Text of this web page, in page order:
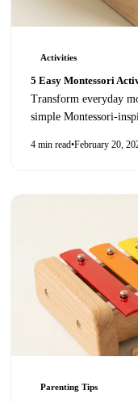
Activities
5 Easy Montessori
Transform everyday
simple Montessori-
4 min read•February 20,
Parenting Tips